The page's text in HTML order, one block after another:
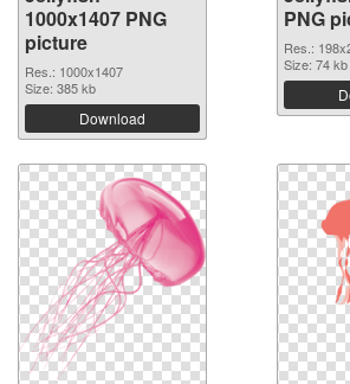
1000x1407 PNG
picture
Res.: 1000x1407
Size: 385 kb
Download
PNG
Res.:
Size: 74 kb